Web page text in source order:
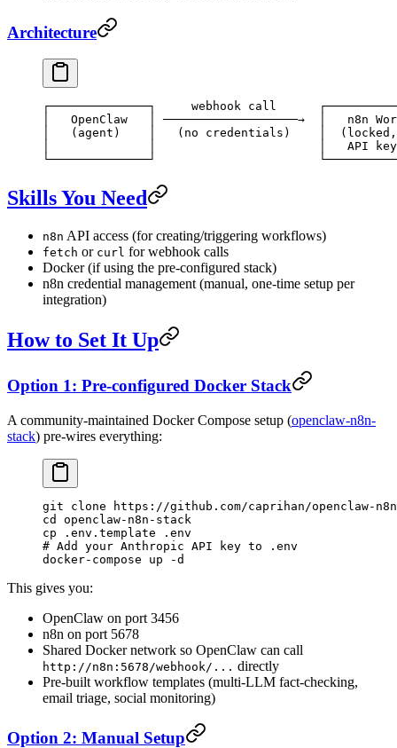
Architecture
┌──────────────┐     webhook call
│   OpenClaw   │ ───────────────────→  │   n8n
│   (agent)    │   (no credentials)    │
│              │                       │   API
└──────────────┘
Skills You Need
n8n API access (for creating/triggering workflows)
fetch or curl for webhook calls
Docker (if using the pre-configured stack)
n8n credential management (manual, one-time setup per
integration)
How to Set It Up
Option 1: Pre-configured Docker Stack
A community-maintained Docker Compose setup (openclaw-n8n-
stack) pre-wires everything:
git clone https://github.com/caprihan/openclaw-
cd
openclaw-n8n-stack
cp .env.template .env
# Add your Anthropic API key to .env
docker-compose up -d
This gives you:
OpenClaw on port 3456
n8n on port 5678
Shared Docker network so OpenClaw can call
http://n8n:5678/webhook/... directly
Pre-built workflow templates (multi-LLM fact-checking,
email triage, social monitoring)
Option 2: Manual Setup